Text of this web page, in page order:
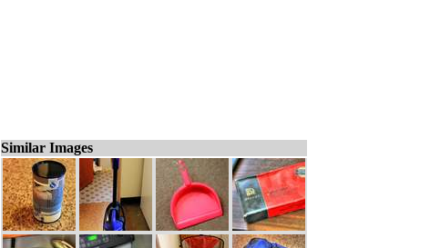
Similar Images